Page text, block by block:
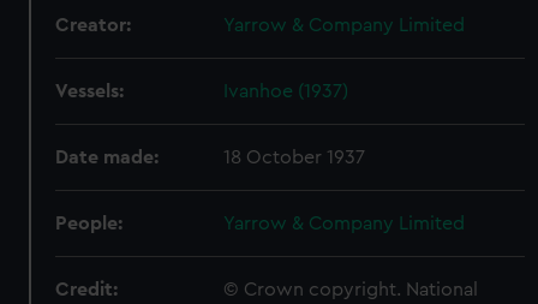
Creator: Yarrow & Company Limited
Vessels: Ivanhoe (1937)
Date made: 18 October 1937
People: Yarrow & Company Limited
Credit:
© Crown copyright. National